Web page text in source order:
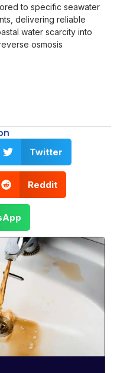
to specific seawater
delivering reliable
water scarcity into
osmosis
Twitter
Reddit